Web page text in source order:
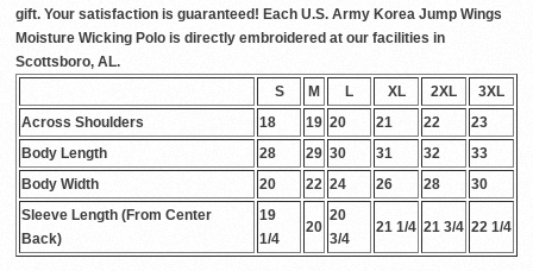
gift. Your satisfaction is guaranteed! Each U.S. Army Korea Jump Wings
Moisture Wicking Polo is directly embroidered at our facilities in
Scottsboro, AL.
S
M L XL 2XL
3XL
Across Shoulders
18 19 20 21 22
23
Body Length
28 29 30 31 32
33
Body Width
20 22 24 26 28
30
Sleeve Length (From Center
Back)
19
1/4
20
20
3/4
21 1/4 21 3/4 22 1/4